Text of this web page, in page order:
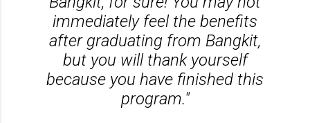
immediately feel the benefits
after graduating from Bangkit,
but you will thank yourself
because you have finished this
program."